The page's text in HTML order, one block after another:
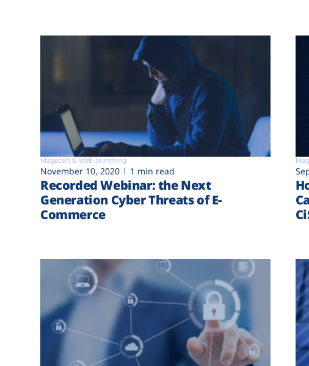
Magecart & Web-skimming
November 10, 2020 1 min read
Recorded Webinar: the Next
Generation Cyber Threats of E-
Commerce